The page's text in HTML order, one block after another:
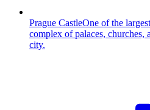
Prague CastleOne of the
complex of palaces, churches,
city.